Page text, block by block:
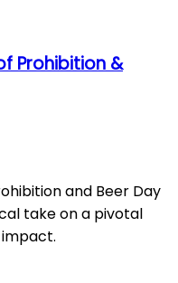
Prohibition &
and Beer Day
take on a pivotal